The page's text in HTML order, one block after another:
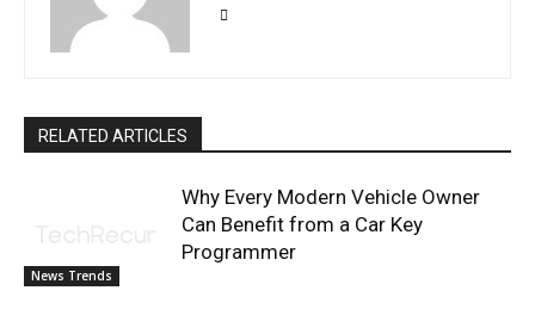
RELATED ARTICLES
News Trends
Why Every Modern Vehicle Owner
Can Benefit from a Car Key
Programmer